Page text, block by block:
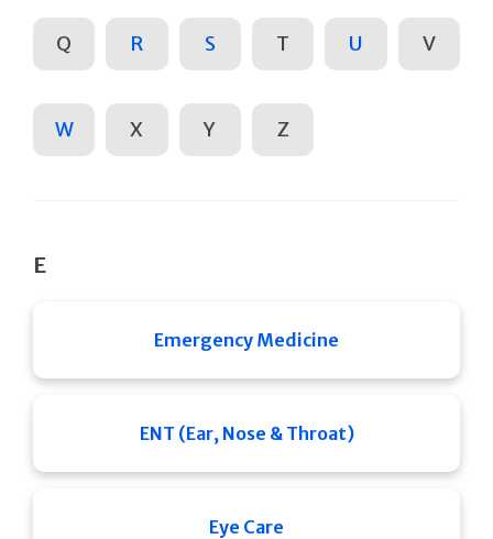
Q R S T U V
W X Y Z
E
Emergency Medicine
ENT (Ear, Nose & Throat)
Eye Care